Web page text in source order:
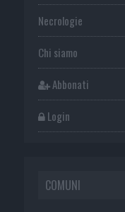
Necrologie
Chi siamo
Abbonati
Login
COMUNI